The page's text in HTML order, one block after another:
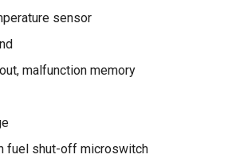
sensor
malfunction memory
fuel shut-off microswitch